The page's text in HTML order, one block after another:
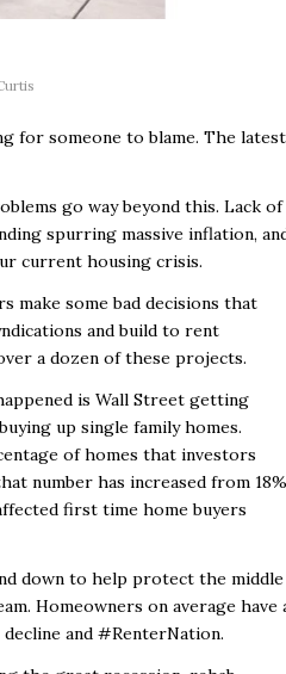
for someone to blame. The latest
go way beyond this. Lack of
spurring massive inflation,
current housing crisis.
make some bad decisions that
and build to rent
a dozen of these projects.
is Wall Street getting
up single family homes.
of homes that investors
number has increased from 18%
first time home buyers
down to help protect the middle
Homeowners on average have
and #RenterNation.